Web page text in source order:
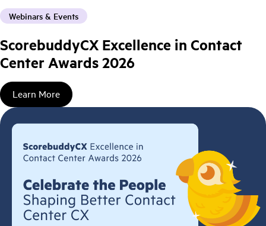
Webinars & Events
ScorebuddyCX Excellence in Contact
Center Awards 2026
Learn More